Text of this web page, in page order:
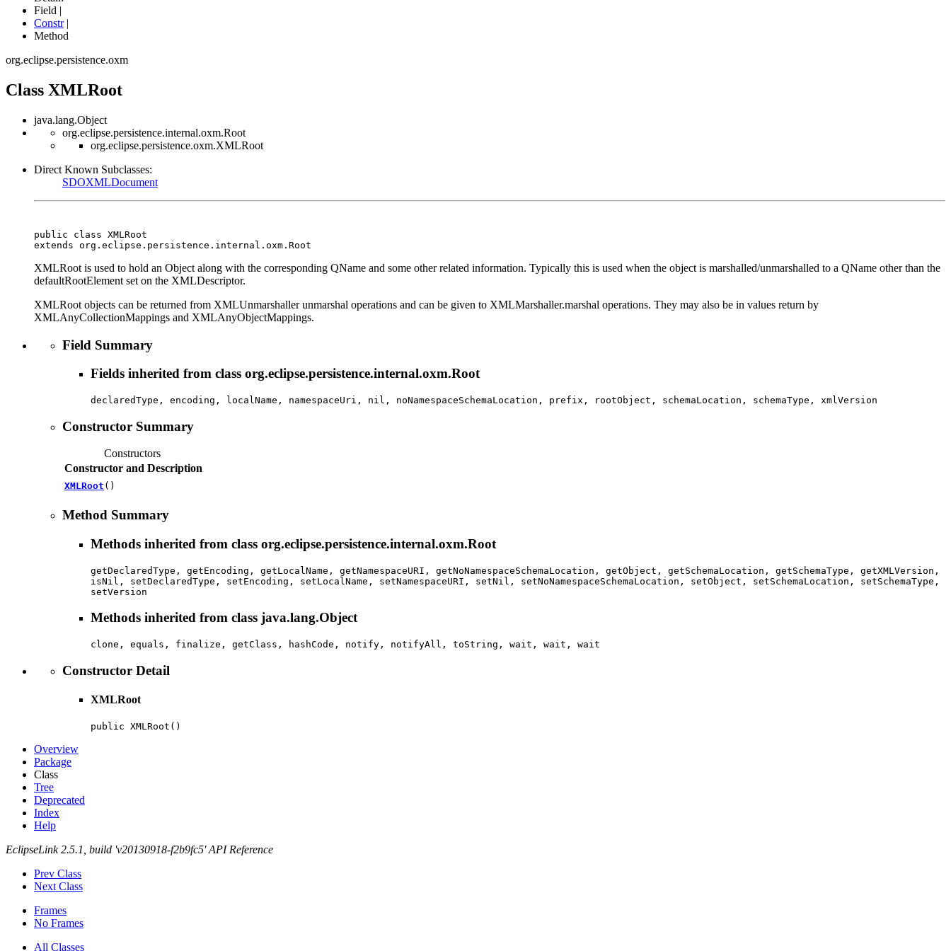
Field |
Constr|
Method
org.eclipse.persistence.oxm
Class XMLRoot
java.lang.Object
org.eclipse.persistence.internal.oxm.Root
org.eclipse.persistence.oxm.XMLRoot
Direct Known Subclasses:
SDOXMLDocument
public class XMLRoot
extends org.eclipse.persistence.internal.oxm.Root
XMLRoot is used to hold an Object along with the corresponding QName and some other related information. Typically this is used when the object is marshalled/unmarshalled to a QName other than the
defaultRootElement set on the XMLDescriptor.
XMLRoot objects can be returned from XMLUnmarshaller unmarshal operations and can be given to XMLMarshaller.marshal operations. They may also be in values return by
XMLAnyCollectionMappings and XMLAnyObjectMappings.
Field Summary
Fields inherited from class org.eclipse.persistence.internal.oxm.Root
declaredType, encoding, localName, namespaceUri, nil, noNamespaceSchemaLocation, prefix, rootObject, schemaLocation, schemaType, xmlVersion
Constructor Summary
Constructors
Constructor and Description
XMLRoot ()
Method Summary
Methods inherited from class org.eclipse.persistence.internal.oxm.Root
getDeclaredType, getEncoding, getLocalName, getNamespaceURI, getNoNamespaceSchemaLocation, getObject, getSchemaLocation, getSchemaType, getXMLVersion,
isNil, setDeclaredType, setEncoding, setLocalName, setNamespaceURI, setNil, setNoNamespaceSchemaLocation, setObject, setSchemaLocation, setSchemaType,
setVersion
Methods inherited from class java.lang.Object
clone, equals, finalize, getClass, hashCode, notify, notifyAll, toString, wait, wait, wait
Constructor Detail
XMLRoot
public XMLRoot()
Overview
Package
Class
Tree
Deprecated
Index
Help
EclipseLink 2.5.1, build 'v20130918-f2b9fc5' API Reference
Prev Class
Next Class
Frames
No Frames
All Classes